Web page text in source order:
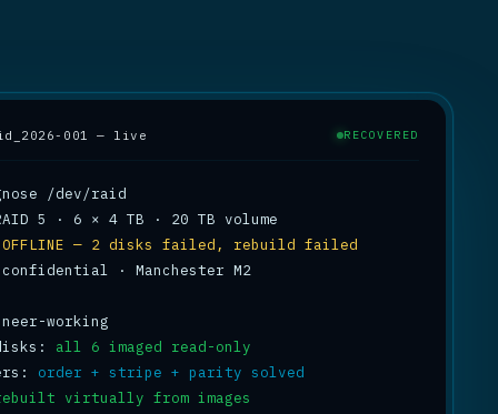
001 — live RECOVERED
OFFLINE — 2 disks failed, rebuild failed
· Manchester M2
all 6 imaged read-only
order + stripe + parity solved
virtually from images